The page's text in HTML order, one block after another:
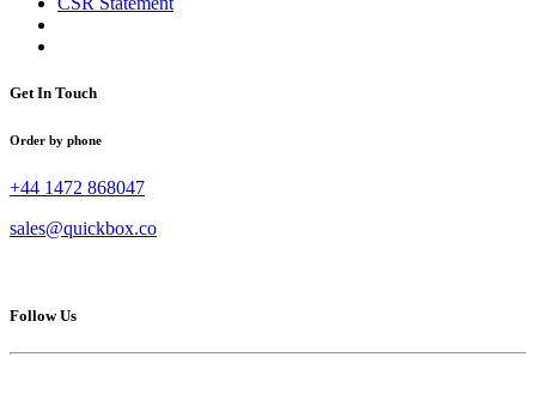
Get In Touch
Order by phone
+44 1472 868047
sales@quickbox.co
Follow Us